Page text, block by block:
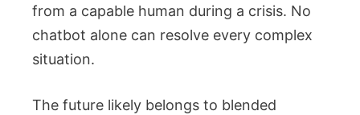
from a capable human during a crisis. No
chatbot alone can resolve every complex
situation.
The future likely belongs to blended